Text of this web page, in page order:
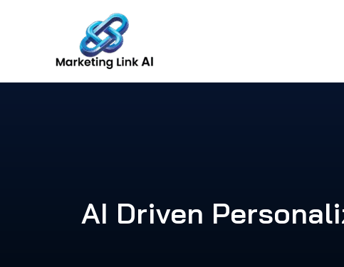
AI Driven